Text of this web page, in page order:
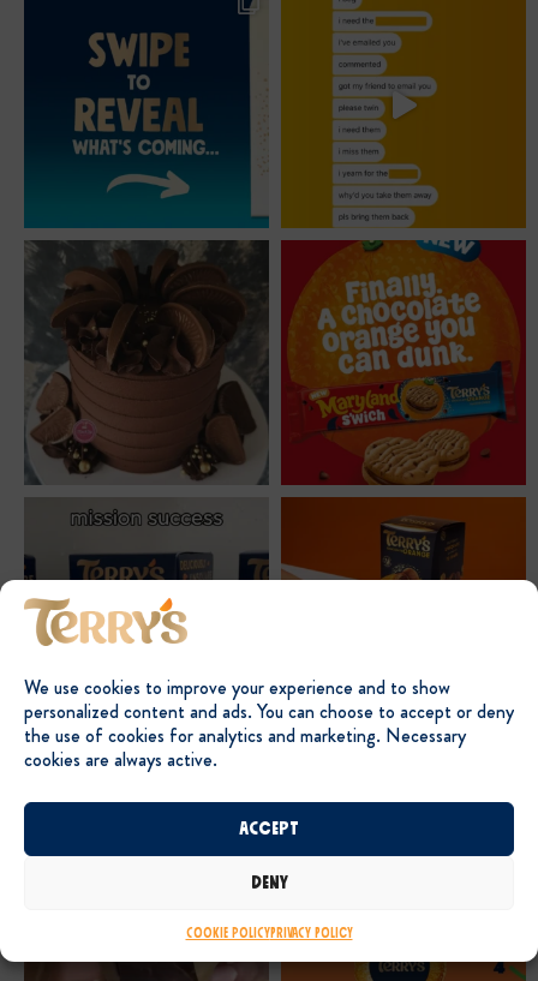
We use cookies to improve your experience and to show
personalized content and ads. You can choose to accept or deny
the use of cookies for analytics and marketing. Necessary
cookies are always active.
Accept
Deny
Cookie PolicyPrivacy Policy